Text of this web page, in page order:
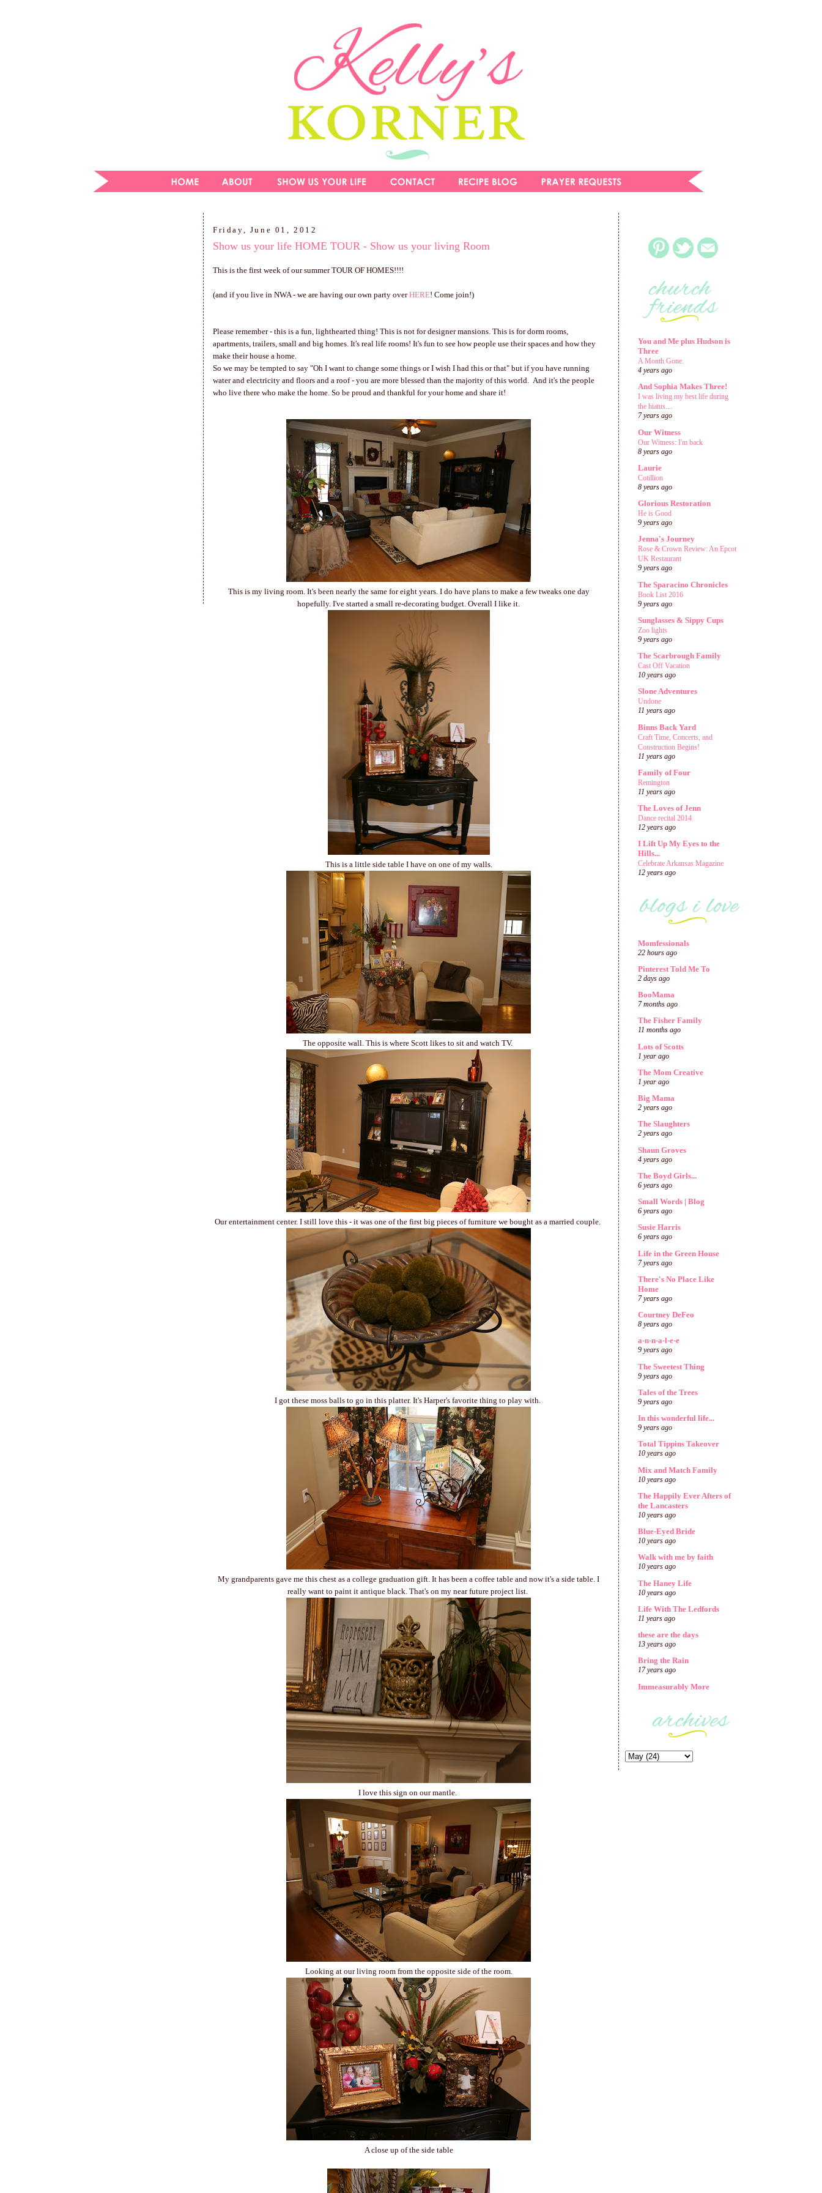
Friday, June 01, 2012
Show us your life HOME TOUR - Show us your living Room
This is the first week of our summer TOUR OF HOMES!!!!
(and if you live in NWA - we are having our own party overHERE! Come join!)
Please remember - this is a fun, lighthearted thing! This is not for designer mansions. This is for dorm rooms,
apartments, trailers, small and big homes. It's real life rooms! It's fun to see how people use their spaces and how they
make their house a home.
So we may be tempted to say "Oh I want to change some things or I wish I had this or that" but if you have running
water and electricity and floors and a roof - you are more blessed than the majority of this world. And it's the people
who live there who make the home. So be proud and thankful for your home and share it!
This is my living room. It's been nearly the same for eight years. I do have plans to make a few tweaks one day
hopefully. I've started a small re-decorating budget. Overall I like it.
This is a little side table I have on one of my walls.
The opposite wall. This is where Scott likes to sit and watch TV.
Our entertainment center. I still love this - it was one of the first big pieces of furniture we bought as a married couple.
I got these moss balls to go in this platter. It's Harper's favorite thing to play with.
My grandparents gave me this chest as a college graduation gift. It has been a coffee table and now it's a side table. I
really want to paint it antique black. That's on my near future project list.
I love this sign on our mantle.
Looking at our living room from the opposite side of the room.
A close up of the side table
You and Me plus Hudson is
Three
A Month Gone.
4 years ago
And Sophia Makes Three!
I was living my best life during
the hiatus....
7 years ago
Our Witness
Our Witness: I'm back
8 years ago
Laurie
Cotillion
8 years ago
Glorious Restoration
He is Good
9 years ago
Jenna's Journey
Rose & Crown Review: An Epcot
UK Restaurant
9 years ago
The Sparacino Chronicles
Book List 2016
9 years ago
Sunglasses & Sippy Cups
Zoo lights
9 years ago
The Scarbrough Family
Cast Off Vacation
10 years ago
Slone Adventures
Undone
11 years ago
Binns Back Yard
Craft Time, Concerts, and
Construction Begins!
11 years ago
Family of Four
Remington
11 years ago
The Loves of Jenn
Dance recital 2014
12 years ago
I Lift Up My Eyes to the
Hills...
Celebrate Arkansas Magazine
12 years ago
Momfessionals
22 hours ago
Pinterest Told Me To
2 days ago
BooMama
7 months ago
The Fisher Family
11 months ago
Lots of Scotts
1 year ago
The Mom Creative
1 year ago
Big Mama
2 years ago
The Slaughters
2 years ago
Shaun Groves
4 years ago
The Boyd Girls...
6 years ago
Small Words | Blog
6 years ago
Susie Harris
6 years ago
Life in the Green House
7 years ago
There's No Place Like
Home
7 years ago
Courtney DeFeo
8 years ago
a-n-n-a-l-e-e
9 years ago
The Sweetest Thing
9 years ago
Tales of the Trees
9 years ago
In this wonderful life...
9 years ago
Total Tippins Takeover
10 years ago
Mix and Match Family
10 years ago
The Happily Ever Afters of
the Lancasters
10 years ago
Blue-Eyed Bride
10 years ago
Walk with me by faith
10 years ago
The Haney Life
10 years ago
Life With The Ledfords
11 years ago
these are the days
13 years ago
Bring the Rain
17 years ago
Immeasurably More